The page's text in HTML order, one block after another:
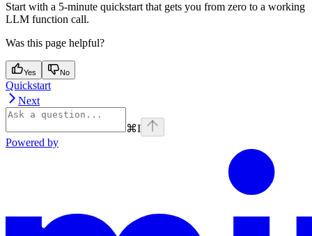
Start with a 5-minute quickstart that gets you from zero to a working
LLM function call.
Was this page helpful?
Yes No
Quickstart
Next
⌘I
Powered by